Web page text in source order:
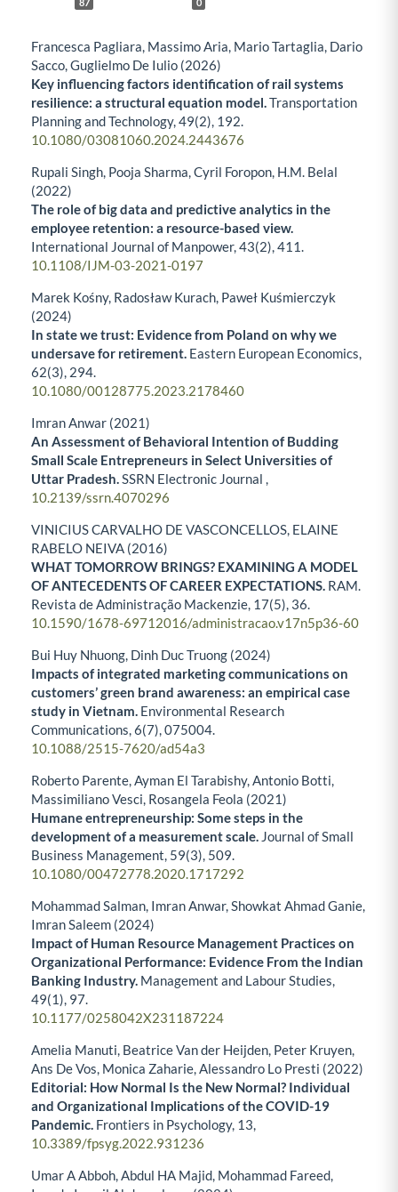
87 0
Francesca Pagliara, Massimo Aria, Mario Tartaglia, Dario
Sacco, Guglielmo De Iulio (2026)
Key influencing factors identification of rail systems
resilience: a structural equation model.Transportation
Planning and Technology,49(2), 192.
10.1080/03081060.2024.2443676
Rupali Singh, Pooja Sharma, Cyril Foropon, H.M. Belal
(2022)
The role of big data and predictive analytics in the
employee retention: a resource-based view.
International Journal of Manpower,43(2),411.
10.1108/IJM-03-2021-0197
Marek Kośny, Radosław Kurach, Paweł Kuśmierczyk
(2024)
In state we trust: Evidence from Poland on why we
undersave for retirement. Eastern European Economics,
62(3), 294.
10.1080/00128775.2023.2178460
Imran Anwar (2021)
An Assessment of Behavioral Intention of Budding
Small Scale Entrepreneurs in Select Universities of
Uttar Pradesh.SSRN Electronic Journal ,
10.2139/ssrn.4070296
VINICIUS CARVALHO DE VASCONCELLOS, ELAINE
RABELO NEIVA (2016)
WHAT TOMORROW BRINGS? EXAMINING A MODEL
OF ANTECEDENTS OF CAREER EXPECTATIONS. RAM.
Revista de Administração Mackenzie, 17(5), 36.
10.1590/1678-69712016/administracao.v17n5p36-60
Bui Huy Nhuong, Dinh Duc Truong (2024)
Impacts of integrated marketing communications on
customers’ green brand awareness: an empirical case
study in Vietnam. Environmental Research
Communications,6(7),075004.
10.1088/2515-7620/ad54a3
Roberto Parente, Ayman El Tarabishy, Antonio Botti,
Massimiliano Vesci, Rosangela Feola (2021)
Humane entrepreneurship: Some steps in the
development of a measurement scale. Journal of Small
Business Management, 59(3), 509.
10.1080/00472778.2020.1717292
Mohammad Salman, Imran Anwar, Showkat Ahmad Ganie,
Imran Saleem (2024)
Impact of Human Resource Management Practices on
Organizational Performance: Evidence From the Indian
Banking Industry. Management and Labour Studies,
49(1), 97.
10.1177/0258042X231187224
Amelia Manuti, Beatrice Van der Heijden, Peter Kruyen,
Ans De Vos, Monica Zaharie, Alessandro Lo Presti (2022)
Editorial: How Normal Is the New Normal? Individual
and Organizational Implications of the COVID-19
Pandemic. Frontiers in Psychology, 13,
10.3389/fpsyg.2022.931236
Umar A Abboh, Abdul HA Majid, Mohammad Fareed,